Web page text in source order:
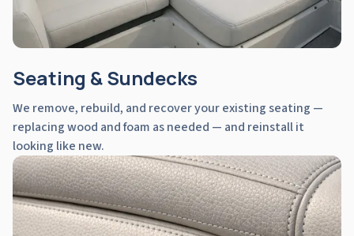
Seating & Sundecks
We remove, rebuild, and recover your existing seating —
replacing wood and foam as needed — and reinstall it
looking like new.